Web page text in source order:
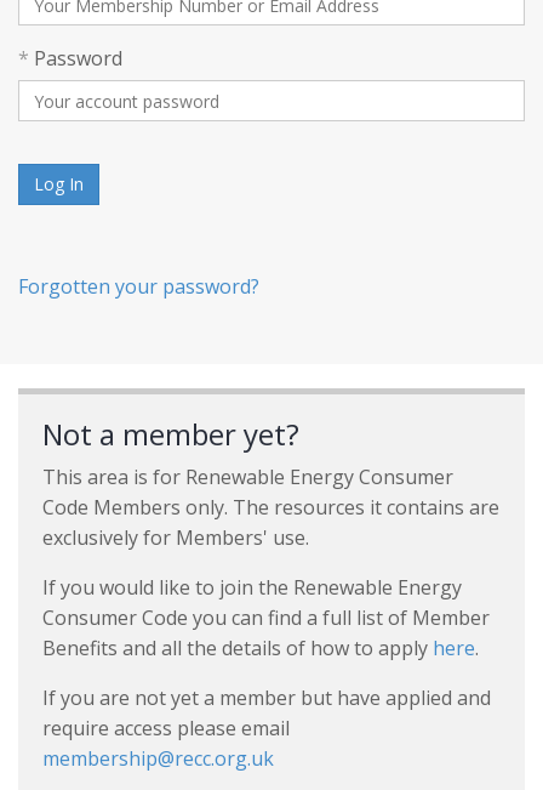
* Password
Log In
Forgotten your password?
Not a member yet?
This area is for Renewable Energy Consumer
Code Members only. The resources it contains are
exclusively for Members' use.
If you would like to join the Renewable Energy
Consumer Code you can find a full list of Member
Benefits and all the details of how to apply here.
If you are not yet a member but have applied and
require access please email
membership@recc.org.uk